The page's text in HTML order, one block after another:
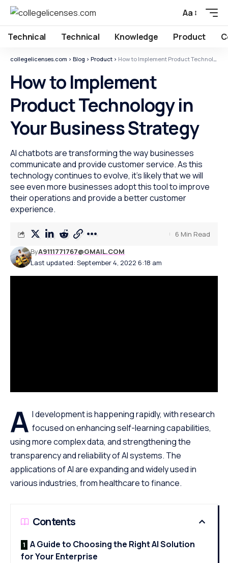
Aa
Technical Technical Knowledge Product
collegelicenses.com > Blog > Product > How to Implement Product Technology in Your Business Strategy
How to Implement
Product Technology in
Your Business Strategy
AI chatbots are transforming the way businesses
communicate and provide customer service. As this
technology continues to evolve, it's likely that we will
see even more businesses adopt this tool to improve
their operations and provide a better customer
experience.
Last updated: September 4, 2022 6:18 am
ByA9111771767@GMAIL.COM
6 Min Read
A I development is happening rapidly, with research
focused on enhancingself-learning capabilities,
using more complex data, and strengthening the
transparency and reliability of AI systems. The
applications of AI are expanding and widely used in
various industries, from healthcare to finance.
Contents
A Guide to Choosing the Right AI Solution
for Your Enterprise